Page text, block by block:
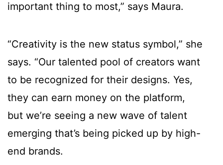
important thing to most,” says Maura.
“Creativity is the new status symbol,” she
says. “Our talented pool of creators want
to be recognized for their designs. Yes,
they can earn money on the platform,
but we’re seeing a new wave of talent
emerging that’s being picked up by high-
end brands.